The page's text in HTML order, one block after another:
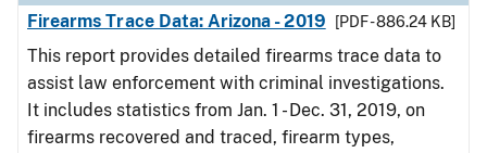
Firearms Trace Data: Arizona - 2019
[PDF - 886.24 KB]
This report provides detailed firearms trace data to
assist law enforcement with criminal investigations.
It includes statistics from Jan. 1 - Dec. 31, 2019, on
firearms recovered and traced, firearm types,